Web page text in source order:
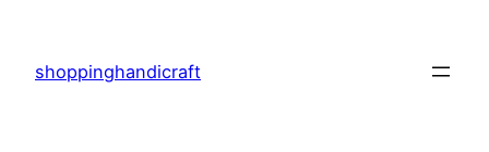
content
shoppinghandicraft